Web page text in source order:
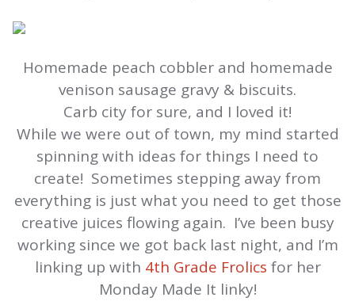
Homemade peach cobbler and homemade
venison sausage gravy & biscuits.
Carb city for sure, and I loved it!
While we were out of town, my mind started
spinning with ideas for things I need to
create! Sometimes stepping away from
everything is just what you need to get those
creative juices flowing again. I’ve been busy
working since we got back last night, and I’m
linking up with 4th Grade Frolics for her
Monday Made It linky!